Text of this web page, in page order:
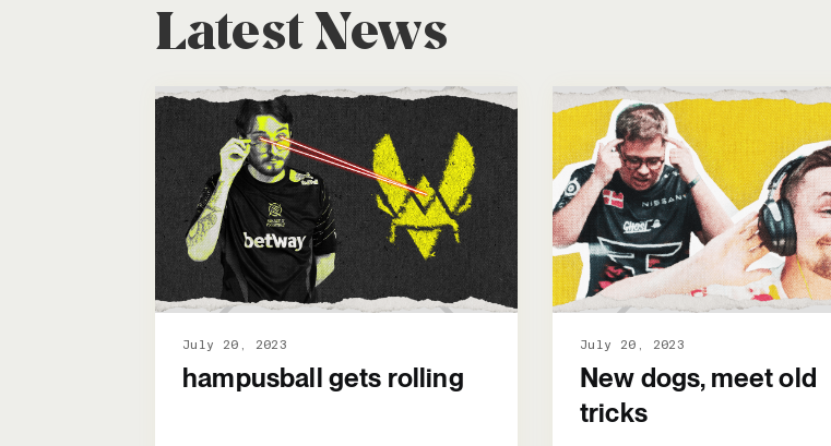
Latest News
July 20, 2023
hampusball gets rolling
July 20, 2023
New dogs, meet old
tricks